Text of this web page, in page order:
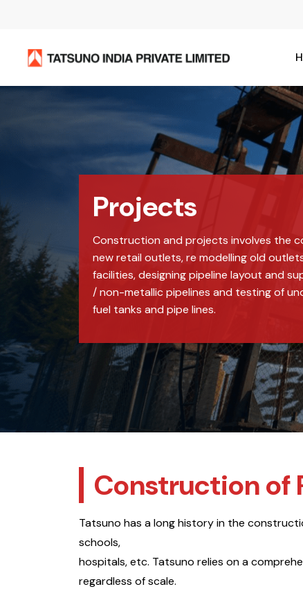
Projects
Construction and projects involves the
new retail outlets, re modelling old
facilities, designing pipeline layout and
/ non-metallic pipelines and testing of
fuel tanks and pipe lines.
Construction of
Tatsuno has a long history in the
schools,
hospitals, etc. Tatsuno relies on a
regardless of scale.